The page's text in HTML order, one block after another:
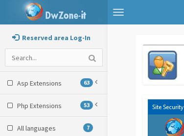
Toggle
navigation
Reserved area Log-In
Asp Extensions 63
Php Extensions 53
All languages 7